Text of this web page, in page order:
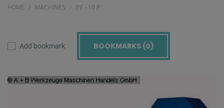
HOME MACHINES PF - 10 P
Add bookmark BOOKMARKS (0)